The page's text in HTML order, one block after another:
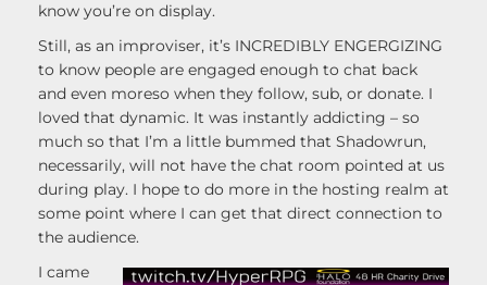
know you’re on display.
Still, as an improviser, it’s INCREDIBLY ENGERGIZING
to know people are engaged enough to chat back
and even moreso when they follow, sub, or donate. I
loved that dynamic. It was instantly addicting – so
much so that I’m a little bummed that Shadowrun,
necessarily, will not have the chat room pointed at us
during play. I hope to do more in the hosting realm at
some point where I can get that direct connection to
the audience.
I came